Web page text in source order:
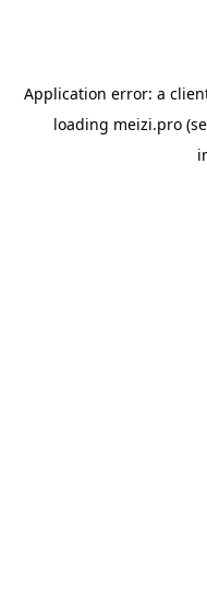
Application error: a
loading meizi.pro